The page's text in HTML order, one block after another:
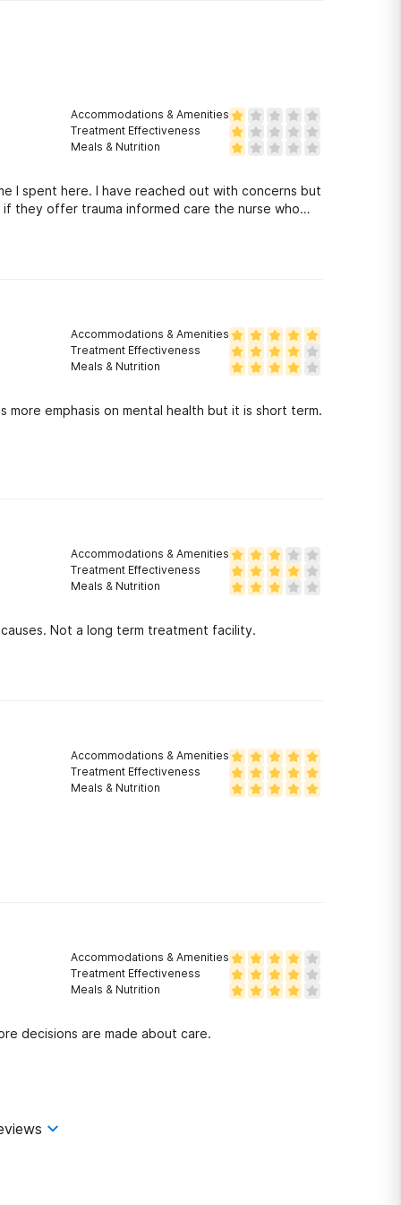
Accommodations & Amenities
Treatment Effectiveness
Meals & Nutrition
I spent here. I have reached out with concerns but
they offer trauma informed care the nurse who
be educated on trauma informed care but
Accommodations & Amenities
Treatment Effectiveness
Meals & Nutrition
more emphasis on mental health but it is short term.
Accommodations & Amenities
Treatment Effectiveness
Meals & Nutrition
Not a long term treatment facility.
Accommodations & Amenities
Treatment Effectiveness
Meals & Nutrition
Accommodations & Amenities
Treatment Effectiveness
Meals & Nutrition
decisions are made about care.